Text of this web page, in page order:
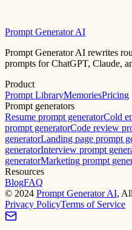
Prompt Generator AI
Prompt Generator AI rewrites
prompts for ChatGPT, Claude,
Product
Prompt LibraryMemoriesPricing
Prompt generators
Resume prompt generatorCold
prompt generatorCode review
generatorLanding page prompt
generatorInterview prompt
generatorMarketing prompt
Resources
BlogFAQ
© 2024 Prompt Generator AI,
Privacy PolicyTerms of Service